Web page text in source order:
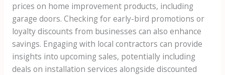
prices on home improvement products, including
garage doors. Checking for early-bird promotions or
loyalty discounts from businesses can also enhance
savings. Engaging with local contractors can provide
insights into upcoming sales, potentially including
deals on installation services alongside discounted